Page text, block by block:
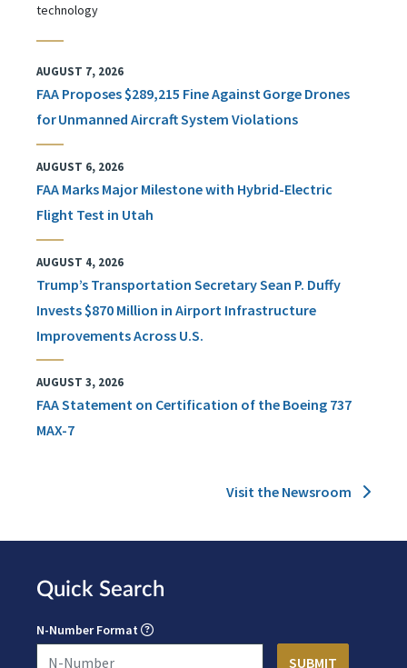
technology
AUGUST 7, 2026
FAA Proposes $289,215 Fine Against Gorge Drones
for Unmanned Aircraft System Violations
AUGUST 6, 2026
FAA Marks Major Milestone with Hybrid-Electric
Flight Test in Utah
AUGUST 4, 2026
Trump’s Transportation Secretary Sean P. Duffy
Invests $870 Million in Airport Infrastructure
Improvements Across U.S.
AUGUST 3, 2026
FAA Statement on Certification of the Boeing 737
MAX-7
Visit the Newsroom
Quick Search
N-Number Format